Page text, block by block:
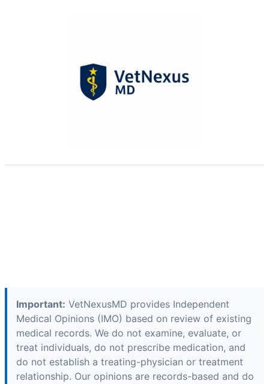
Important: VetNexusMD provides Independent
Medical Opinions (IMO) based on review of existing
medical records. We do not examine, evaluate, or
treat individuals, do not prescribe medication, and
do not establish a treating-physician or treatment
relationship. Our opinions are records-based and do